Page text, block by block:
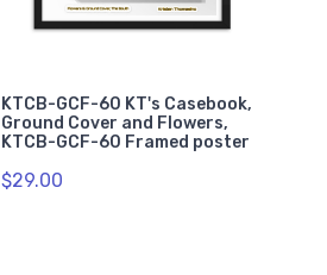
KTCB-GCF-60 KT's Casebook,
Ground Cover and Flowers,
KTCB-GCF-60 Framed poster
$29.00